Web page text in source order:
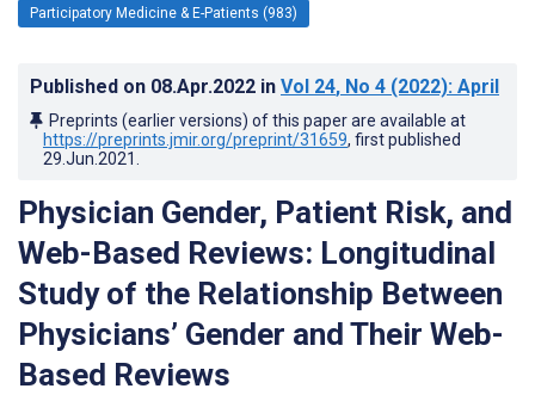
Participatory Medicine & E-Patients (983)
Published on 08.Apr.2022 in Vol 24, No 4 (2022): April
Preprints (earlier versions) of this paper are available at
https://preprints.jmir.org/preprint/31659, first published
29.Jun.2021
Physician Gender, Patient Risk, and
Web-Based Reviews: Longitudinal
Study of the Relationship Between
Physicians’ Gender and Their Web-
Based Reviews